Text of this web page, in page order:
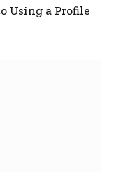
Using a Profile